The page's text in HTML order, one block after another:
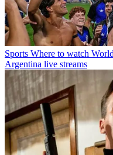
Sports Where to watch
Argentina live streams